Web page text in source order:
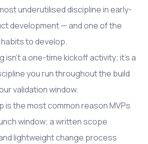
underutilised discipline in early-
development — and one of the
to develop.
isn't a one-time kickoff activity; it's a
you run throughout the build
validation window.
is the most common reason MVPs
window; a written scope
lightweight change process